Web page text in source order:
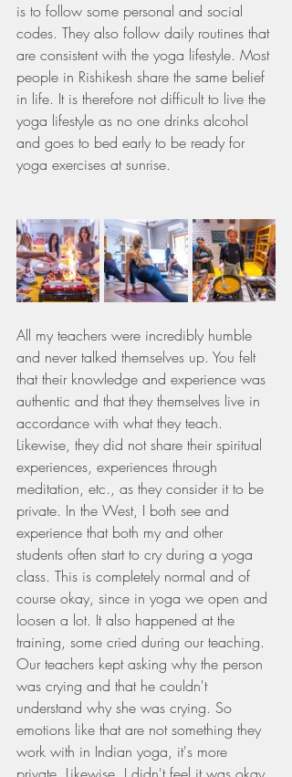
is to follow some personal and social
codes. They also follow daily routines that
are consistent with the yoga lifestyle. Most
people in Rishikesh share the same belief
in life. It is therefore not difficult to live the
yoga lifestyle as no one drinks alcohol
and goes to bed early to be ready for
yoga exercises at sunrise.
All my teachers were incredibly humble
and never talked themselves up. You felt
that their knowledge and experience was
authentic and that they themselves live in
accordance with what they teach.
Likewise, they did not share their spiritual
experiences, experiences through
meditation, etc., as they consider it to be
private. In the West, I both see and
experience that both my and other
students often start to cry during a yoga
class. This is completely normal and of
course okay, since in yoga we open and
loosen a lot. It also happened at the
training, some cried during our teaching.
Our teachers kept asking why the person
was crying and that he couldn't
understand why she was crying. So
emotions like that are not something they
work with in Indian yoga, it's more